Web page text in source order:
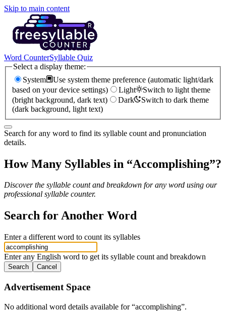
Skip to main content
Word CounterSyllable Quiz
Select a display theme:
System
Use system theme preference (automatic light/dark
based on your device settings)
Light
Switch to light theme
(bright background, dark text)
Dark
Switch to dark theme
(dark background, light text)
Search for any word to find its syllable count and pronunciation
details.
How Many Syllables in “Accomplishing”?
Discover the syllable count and breakdown for any word using our
professional syllable counter.
Search for Another Word
Enter a different word to count its syllables
Enter any English word to get its syllable count and breakdown
Search Cancel
Advertisement Space
No additional word details available for “accomplishing”.